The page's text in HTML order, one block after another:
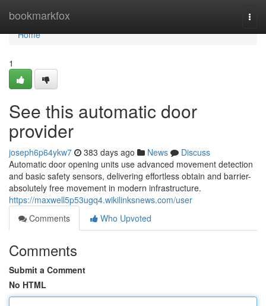
bookmarkfox
Home
Home
1
See this automatic door
provider
joseph6p64ykw7 383 days ago News
Discuss
Automatic door opening units use advanced movement detection
and basic safety sensors, delivering effortless obtain and barrier-
absolutely free movement in modern infrastructure.
https://maxwell5p53ugq4.wikilinksnews.com/user
Comments
Who Upvoted
Comments
Submit a Comment
No HTML